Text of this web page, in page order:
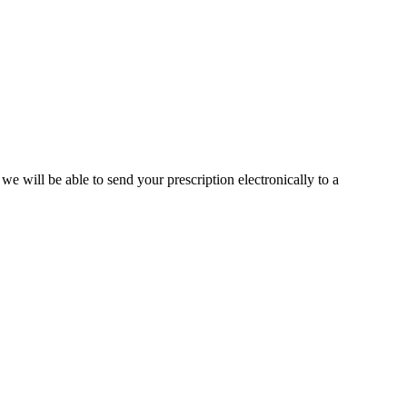
will be able to send your prescription electronically to a